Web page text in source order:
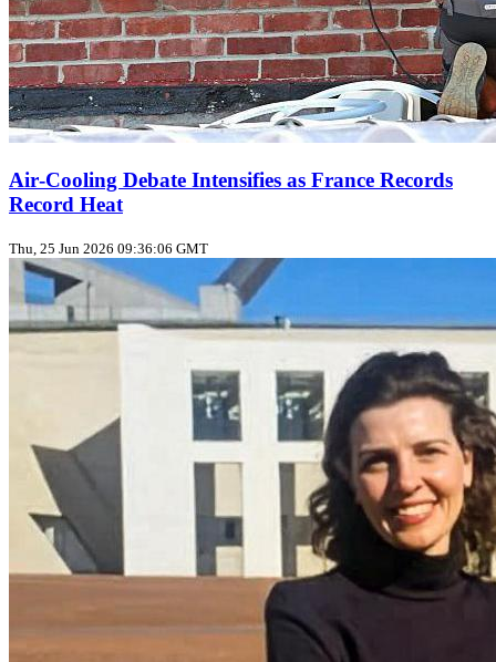
Air‑Cooling Debate Intensifies as France Records
Record Heat
Thu, 25 Jun 2026 09:36:06 GMT